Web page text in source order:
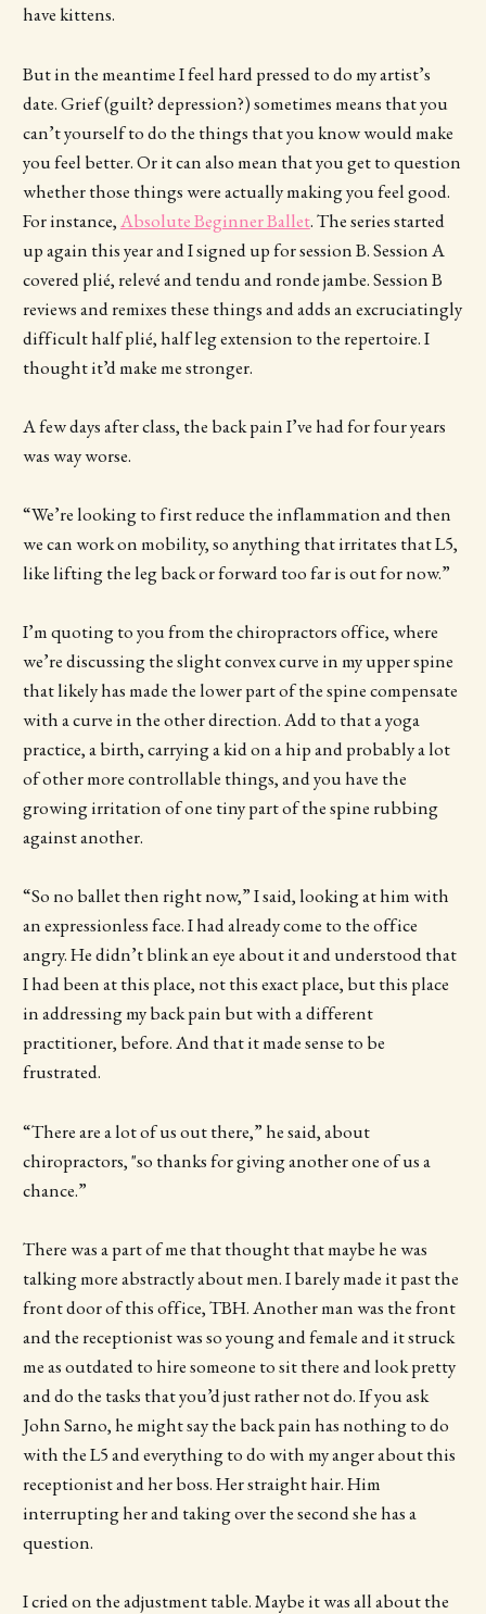
have kittens.
But in the meantime I feel hard pressed to do my artist’s
date. Grief (guilt? depression?) sometimes means that you
can’t yourself to do the things that you know would make
you feel better. Or it can also mean that you get to question
whether those things were actually making you feel good.
For instance,Absolute Beginner Ballet. The series started
up again this year and I signed up for session B. Session A
covered plié, relevé and tendu and ronde jambe. Session B
reviews and remixes these things and adds an excruciatingly
difficult half plié, half leg extension to the repertoire. I
thought it’d make me stronger.
A few days after class, the back pain I’ve had for four years
was way worse.
“We’re looking to first reduce the inflammation and then
we can work on mobility, so anything that irritates that L5,
like lifting the leg back or forward too far is out for now.”
I’m quoting to you from the chiropractors office, where
we’re discussing the slight convex curve in my upper spine
that likely has made the lower part of the spine compensate
with a curve in the other direction. Add to that a yoga
practice, a birth, carrying a kid on a hip and probably a lot
of other more controllable things, and you have the
growing irritation of one tiny part of the spine rubbing
against another.
“So no ballet then right now,” I said, looking at him with
an expressionless face. I had already come to the office
angry. He didn’t blink an eye about it and understood that
I had been at this place, not this exact place, but this place
in addressing my back pain but with a different
practitioner, before. And that it made sense to be
frustrated.
“There are a lot of us out there,” he said, about
chiropractors, "so thanks for giving another one of us a
chance.”
There was a part of me that thought that maybe he was
talking more abstractly about men. I barely made it past the
front door of this office, TBH. Another man was the front
and the receptionist was so young and female and it struck
me as outdated to hire someone to sit there and look pretty
and do the tasks that you’d just rather not do. If you ask
John Sarno, he might say the back pain has nothing to do
with the L5 and everything to do with my anger about this
receptionist and her boss. Her straight hair. Him
interrupting her and taking over the second she has a
question.
I cried on the adjustment table. Maybe it was all about the